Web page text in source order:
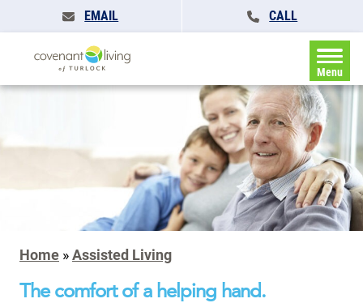
EMAIL CALL
Menu
Home »Assisted Living
The comfort of a helping hand.